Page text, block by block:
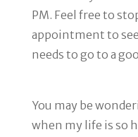
PM. Feel free to
appointment to see
needs to go to a
You may be
when my life is so